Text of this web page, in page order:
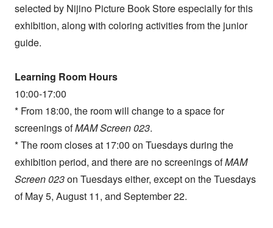
selected by Nijino Picture Book Store especially for this
exhibition, along with coloring activities from the junior
guide.
Learning Room Hours
10:00-17:00
* From 18:00, the room will change to a space for
screenings ofMAM Screen 023.
* The room closes at 17:00 on Tuesdays during the
exhibition period, and there are no screenings ofMAM
Screen 023on Tuesdays either, except on the Tuesdays
of May 5, August 11, and September 22.